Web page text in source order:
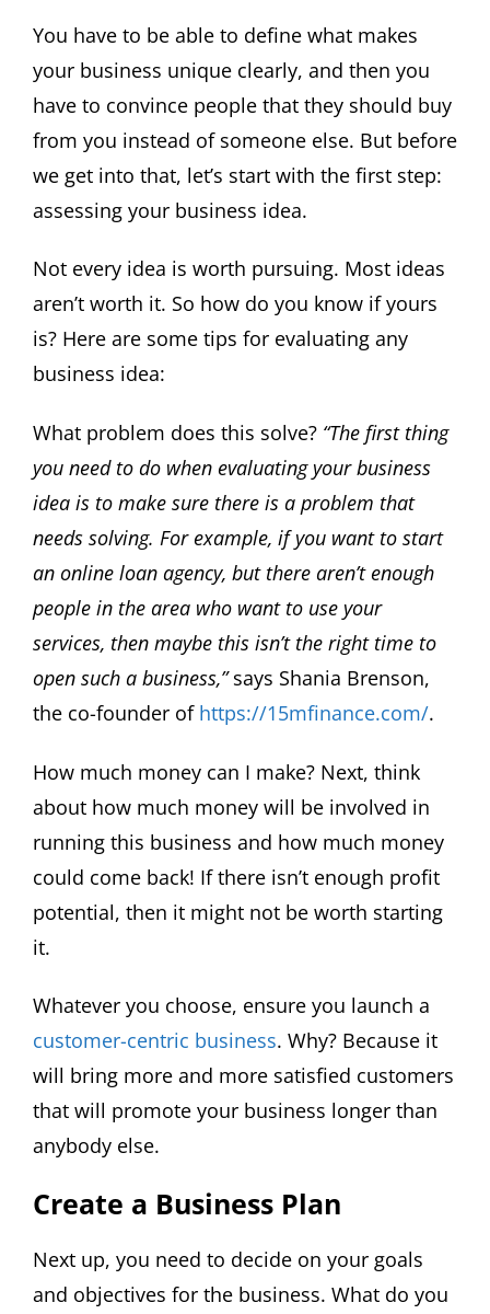
You have to be able to define what makes
your business unique clearly, and then you
have to convince people that they should buy
from you instead of someone else. But before
we get into that, let’s start with the first step:
assessing your business idea.
Not every idea is worth pursuing. Most ideas
aren’t worth it. So how do you know if yours
is? Here are some tips for evaluating any
business idea:
What problem does this solve? “The first thing
you need to do when evaluating your business
idea is to make sure there is a problem that
needs solving. For example, if you want to start
an online loan agency, but there aren’t enough
people in the area who want to use your
services, then maybe this isn’t the right time to
open such a business,”says Shania Brenson,
the co-founder of https://15mfinance.com/.
How much money can I make? Next, think
about how much money will be involved in
running this business and how much money
could come back! If there isn’t enough profit
potential, then it might not be worth starting
it.
Whatever you choose, ensure you launch a
customer-centric business. Why? Because it
will bring more and more satisfied customers
that will promote your business longer than
anybody else.
Create a Business Plan
Next up, you need to decide on your goals
and objectives for the business. What do you